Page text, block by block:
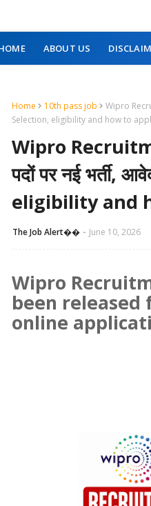
ABOUT US
Home 10th pass job
Wipro
Selection, eligibility and how to
Wipro
पदों पर नई भर्ती,
eligibility and
The Job Alert��️ June 10, 2026
Wipro
been released
online